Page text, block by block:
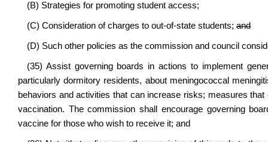
(B) Strategies for promoting student access;
(C) Consideration of charges to out-of-state students; and
(D) Such other policies as the commission and council
(35) Assist governing boards in actions to implement
particularly dormitory residents, about meningococcal
behaviors and activities that can increase risks; measures
vaccination. The commission shall encourage governing
vaccine for those who wish to receive it; and